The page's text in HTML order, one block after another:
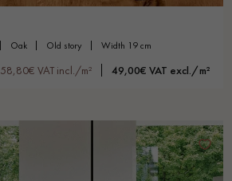
oak old story width 19 cm
58,80€ VAT incl./m² 49,00€ VAT excl./m²